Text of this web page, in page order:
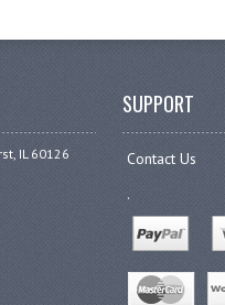
IL 60126
SUPPORT
Contact Us
.